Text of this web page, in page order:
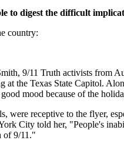
to digest the difficult
country:
9/11 Truth activists from
at the Texas State Capitol.
mood because of the
were receptive to the flyer,
City told her, "People's
of 9/11."